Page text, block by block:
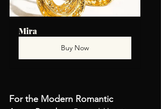
Mira
Buy Now
For the Modern Romantic